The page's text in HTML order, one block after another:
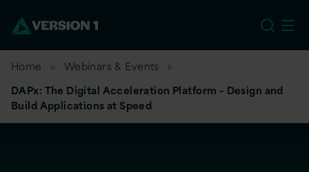
Home
Webinars & Events
DAPx: The Digital Acceleration Platform – Design and
Build Applications at Speed